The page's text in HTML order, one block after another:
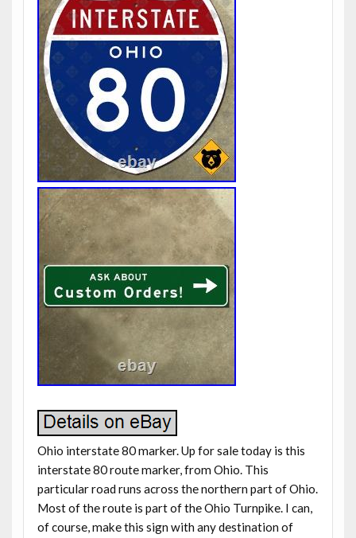
Ohio interstate 80 marker. Up for sale today is this
interstate 80 route marker, from Ohio. This
particular road runs across the northern part of Ohio.
Most of the route is part of the Ohio Turnpike. I can,
of course, make this sign with any destination of